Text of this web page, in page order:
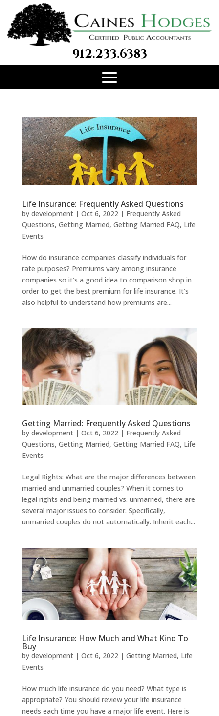
912.233.6383
Life Insurance: Frequently Asked Questions
by development| Oct 6, 2022| Frequently Asked
Questions, Getting Married, Getting Married FAQ, Life
Events
How do insurance companies classify individuals for
rate purposes? Premiums vary among insurance
companies so it’s a good idea to comparison shop in
order to get the best premium for life insurance. It’s
also helpful to understand how premiums are...
Getting Married: Frequently Asked Questions
by development| Oct 6, 2022| Frequently Asked
Questions, Getting Married, Getting Married FAQ, Life
Events
Legal Rights: What are the major differences between
married and unmarried couples? When it comes to
legal rights and being married vs. unmarried, there are
several major issues to consider. Specifically,
unmarried couples do not automatically: Inherit each...
Life Insurance: How Much and What Kind To
Buy
by development| Oct 6, 2022| Getting Married, Life
Events
How much life insurance do you need? What type is
appropriate? You should review your life insurance
needs each time you have a major life event. Here is